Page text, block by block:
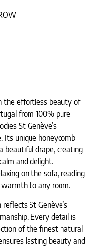
the effortless beauty of
from 100% pure
St Genève’s
Its unique honeycomb
drape, creating
and delight.
on the sofa, reading
warmth to any room.
St Genève’s
Every detail is
of the finest natural
lasting beauty and